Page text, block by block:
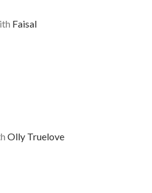
Faisal
Olly Truelove